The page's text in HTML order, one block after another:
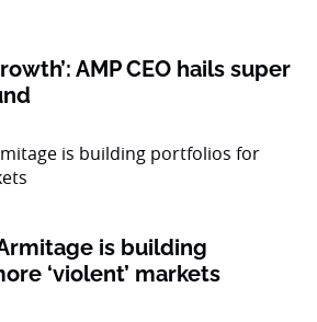
AMP CEO hails super
is building
‘violent’ markets